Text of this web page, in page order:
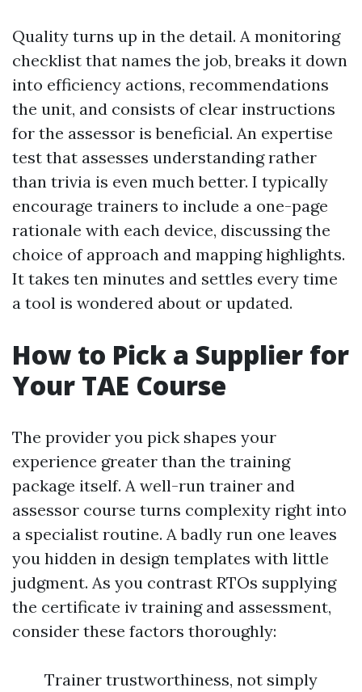
Quality turns up in the detail. A monitoring
checklist that names the job, breaks it down
into efficiency actions, recommendations
the unit, and consists of clear instructions
for the assessor is beneficial. An expertise
test that assesses understanding rather
than trivia is even much better. I typically
encourage trainers to include a one-page
rationale with each device, discussing the
choice of approach and mapping highlights.
It takes ten minutes and settles every time
a tool is wondered about or updated.
How to Pick a Supplier for
Your TAE Course
The provider you pick shapes your
experience greater than the training
package itself. A well-run trainer and
assessor course turns complexity right into
a specialist routine. A badly run one leaves
you hidden in design templates with little
judgment. As you contrast RTOs supplying
the certificate iv training and assessment,
consider these factors thoroughly:
Trainer trustworthiness, not simply